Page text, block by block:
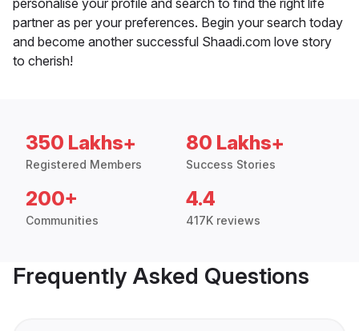
partner as per your preferences. Begin your search today
and become another successful Shaadi.com love story
to cherish!
350 Lakhs+
Registered Members
80 Lakhs+
Success Stories
200+
Communities
4.4
417K reviews
Frequently Asked Questions